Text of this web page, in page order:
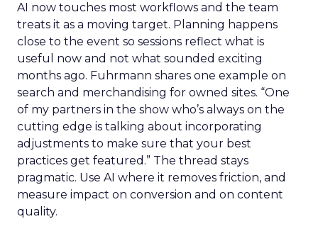
AI now touches most workflows and the team
treats it as a moving target. Planning happens
close to the event so sessions reflect what is
useful now and not what sounded exciting
months ago. Fuhrmann shares one example on
search and merchandising for owned sites. “One
of my partners in the show who’s always on the
cutting edge is talking about incorporating
adjustments to make sure that your best
practices get featured.” The thread stays
pragmatic. Use AI where it removes friction, and
measure impact on conversion and on content
quality.